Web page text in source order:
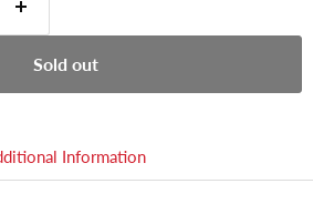
Sold out
Information